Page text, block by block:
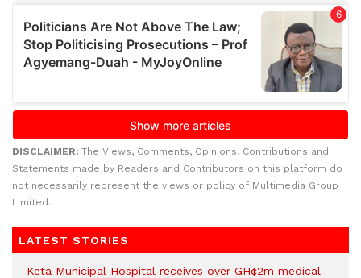
DISCLAIMER: The Views, Comments, Opinions, Contributions and
Statements made by Readers and Contributors on this platform do
not necessarily represent the views or policy of Multimedia Group
Limited.
LATEST STORIES
Keta Municipal Hospital receives over GH¢2m medical